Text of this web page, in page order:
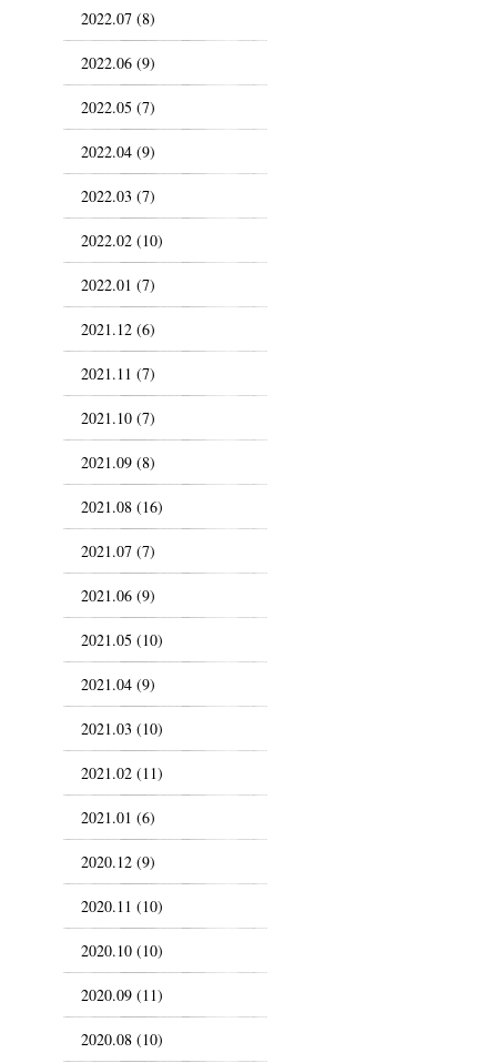
2022.07 (8)
2022.06 (9)
2022.05 (7)
2022.04 (9)
2022.03 (7)
2022.02 (10)
2022.01 (7)
2021.12 (6)
2021.11 (7)
2021.10 (7)
2021.09 (8)
2021.08 (16)
2021.07 (7)
2021.06 (9)
2021.05 (10)
2021.04 (9)
2021.03 (10)
2021.02 (11)
2021.01 (6)
2020.12 (9)
2020.11 (10)
2020.10 (10)
2020.09 (11)
2020.08 (10)